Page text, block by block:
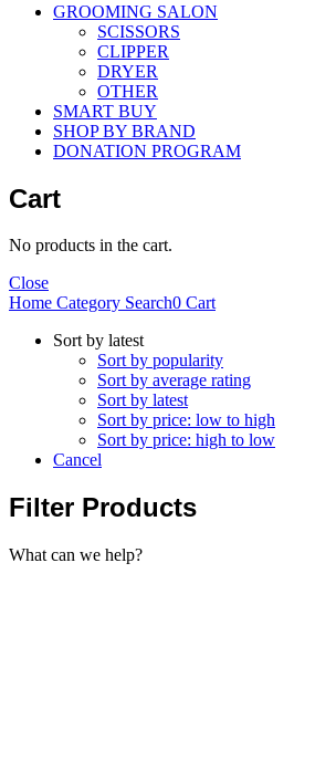
GROOMING SALON
SCISSORS
CLIPPER
DRYER
OTHER
SMART BUY
SHOP BY BRAND
DONATION PROGRAM
Cart
No products in the cart.
Close
Home Category Search0 Cart
Sort by latest
Sort by popularity
Sort by average rating
Sort by latest
Sort by price: low to high
Sort by price: high to low
Cancel
Filter Products
What can we help?